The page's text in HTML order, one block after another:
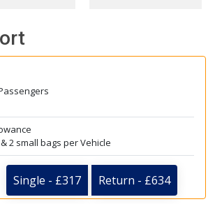
you. David Thompson
2 small bags per Vehicle
Single - £317 Return - £634